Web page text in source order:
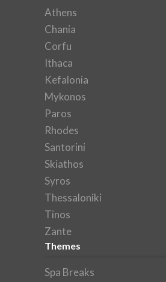
Athens
Chania
Corfu
Ithaca
Kefalonia
Mykonos
Paros
Rhodes
Santorini
Skiathos
Syros
Thessaloniki
Tinos
Zante
Themes
Spa Breaks